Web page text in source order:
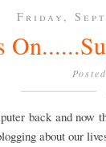
Friday,
back and now
about our